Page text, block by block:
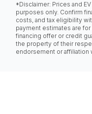
*Disclaimer: Prices and
purposes only. Confirm
costs, and tax eligibility
payment estimates are
financing offer or credit
the property of their
endorsement or affiliation